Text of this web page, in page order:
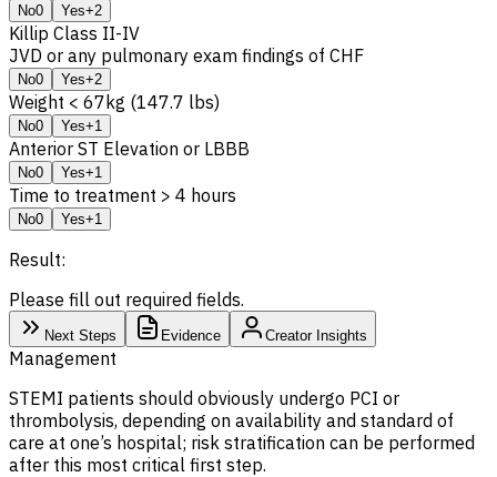
No0 Yes+2
Killip Class II-IV
JVD or any pulmonary exam findings of CHF
No0 Yes+2
Weight < 67kg (147.7 lbs)
No0 Yes+1
Anterior ST Elevation or LBBB
No0 Yes+1
Time to treatment > 4 hours
No0 Yes+1
Result:
Please fill out required fields.
Next Steps Evidence Creator Insights
Management
STEMI patients should obviously undergo PCI or
thrombolysis, depending on availability and standard of
care at one’s hospital; risk stratification can be performed
after this most critical first step.